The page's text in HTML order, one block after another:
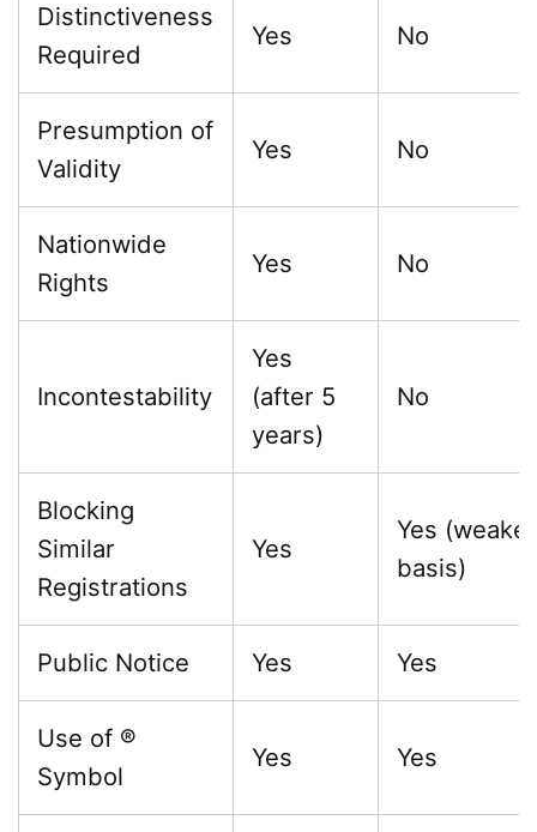
Distinctiveness
Required
Yes No
Presumption of
Validity
Yes No
Nationwide
Rights
Yes No
Incontestability
Yes
(after 5
years)
No
Blocking
Similar
Registrations
Yes
Yes (weaker
basis)
Public Notice Yes Yes
Use of ®
Symbol
Yes Yes